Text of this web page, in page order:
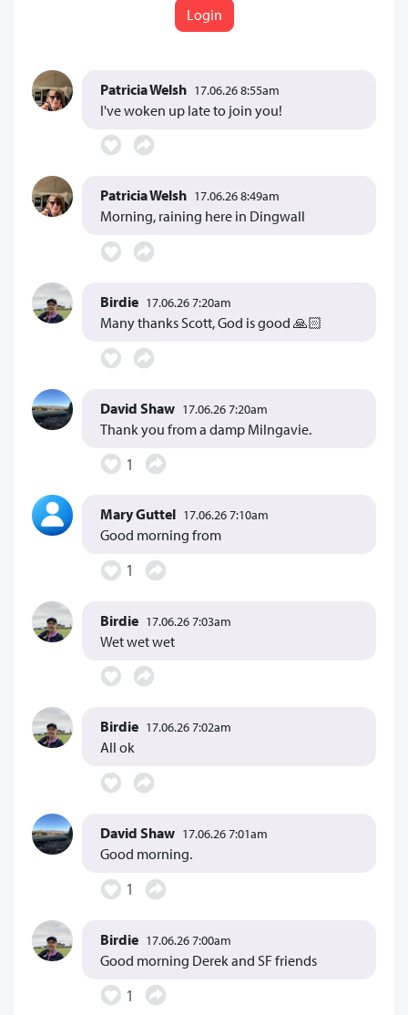
Login
Patricia Welsh 17.06.26 8:55am
I've woken up late to join you!
Patricia Welsh 17.06.26 8:49am
Morning, raining here in Dingwall
Birdie 17.06.26 7:20am
Many thanks Scott, God is good 🙏🏻
David Shaw 17.06.26 7:20am
Thank you from a damp Milngavie.
1
Mary Guttel 17.06.26 7:10am
Good morning from
1
Birdie 17.06.26 7:03am
Wet wet wet
Birdie 17.06.26 7:02am
All ok
David Shaw 17.06.26 7:01am
Good morning.
1
Birdie 17.06.26 7:00am
Good morning Derek and SF friends
1